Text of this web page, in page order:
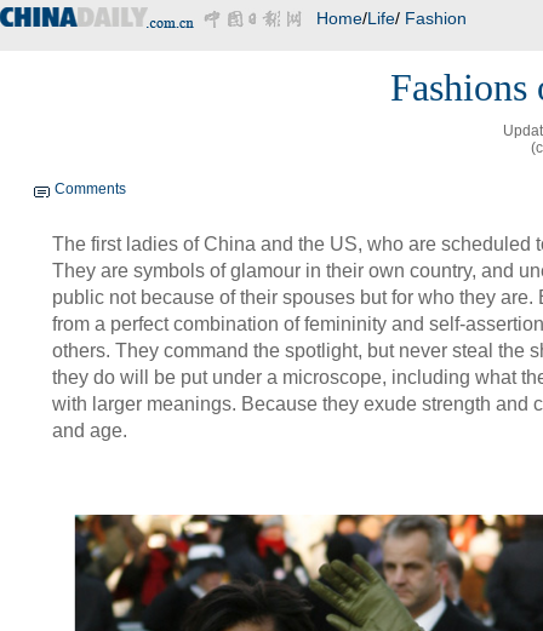
Home/Life/ Fashion
Comments
The first ladies of China and the US, who are scheduled
They are symbols of glamour in their own country, and
public not because of their spouses but for who they
from a perfect combination of femininity and self-
others. They command the spotlight, but never steal the
they do will be put under a microscope, including what
with larger meanings. Because they exude strength and
and age.